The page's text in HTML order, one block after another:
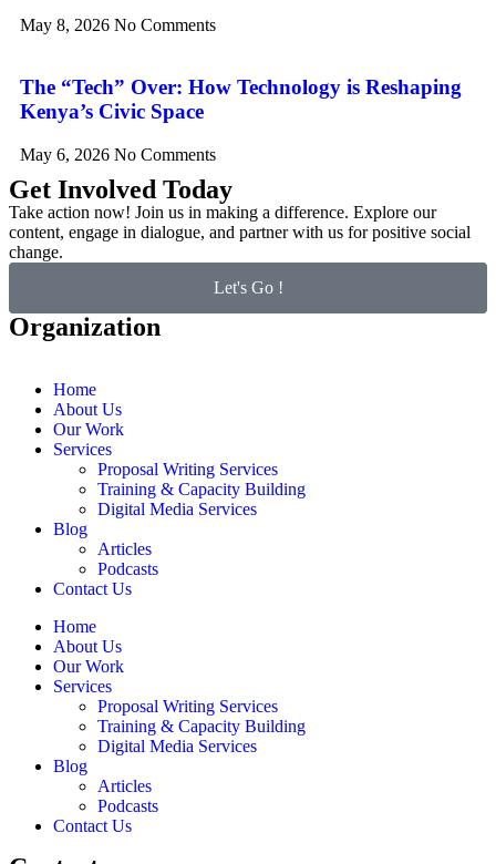
May 8, 2026 No Comments
The “Tech” Over: How Technology is Reshaping
Kenya’s Civic Space
May 6, 2026 No Comments
Get Involved Today
Take action now! Join us in making a difference. Explore our
content, engage in dialogue, and partner with us for positive social
change.
Let's Go !
Organization
Home
About Us
Our Work
Services
Proposal Writing Services
Training & Capacity Building
Digital Media Services
Blog
Articles
Podcasts
Contact Us
Home
About Us
Our Work
Services
Proposal Writing Services
Training & Capacity Building
Digital Media Services
Blog
Articles
Podcasts
Contact Us